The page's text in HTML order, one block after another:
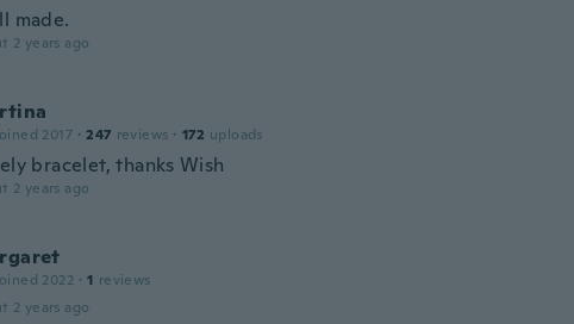
made.
2 years ago
2017 · 247 reviews · 172 uploads
bracelet, thanks Wish
2 years ago
2022 · 1 reviews
2 years ago